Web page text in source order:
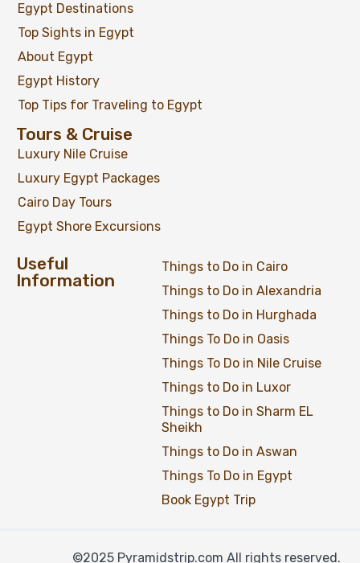
Egypt Destinations
Top Sights in Egypt
About Egypt
Egypt History
Top Tips for Traveling to Egypt
Tours & Cruise
Luxury Nile Cruise
Luxury Egypt Packages
Cairo Day Tours
Egypt Shore Excursions
Useful
Information
Things to Do in Cairo
Things to Do in Alexandria
Things to Do in Hurghada
Things To Do in Oasis
Things To Do in Nile Cruise
Things to Do in Luxor
Things to Do in Sharm EL
Sheikh
Things to Do in Aswan
Things To Do in Egypt
Book Egypt Trip
©2025 Pyramidstrip.com All rights reserved.